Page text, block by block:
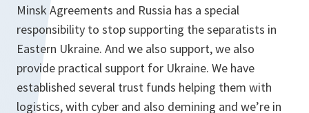
Minsk Agreements and Russia has a special
responsibility to stop supporting the separatists in
Eastern Ukraine. And we also support, we also
provide practical support for Ukraine. We have
established several trust funds helping them with
logistics, with cyber and also demining and we’re in